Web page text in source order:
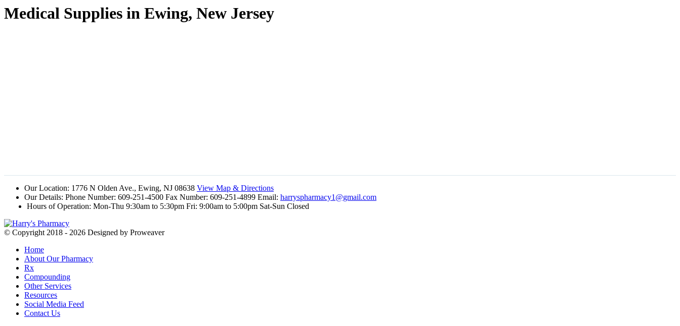
Medical Supplies in Ewing, New Jersey
Our Location: 1776 N Olden Ave., Ewing, NJ 08638 View Map & Directions
Our Details: Phone Number: 609-251-4500 Fax Number: 609-251-4899 Email: harryspharmacy1@gmail.com
Hours of Operation: Mon-Thu 9:30am to 5:30pm Fri: 9:00am to 5:00pm Sat-Sun Closed
© Copyright 2018 - 2026 Designed by Proweaver
Home
About Our Pharmacy
Rx
Compounding
Other Services
Resources
Social Media Feed
Contact Us